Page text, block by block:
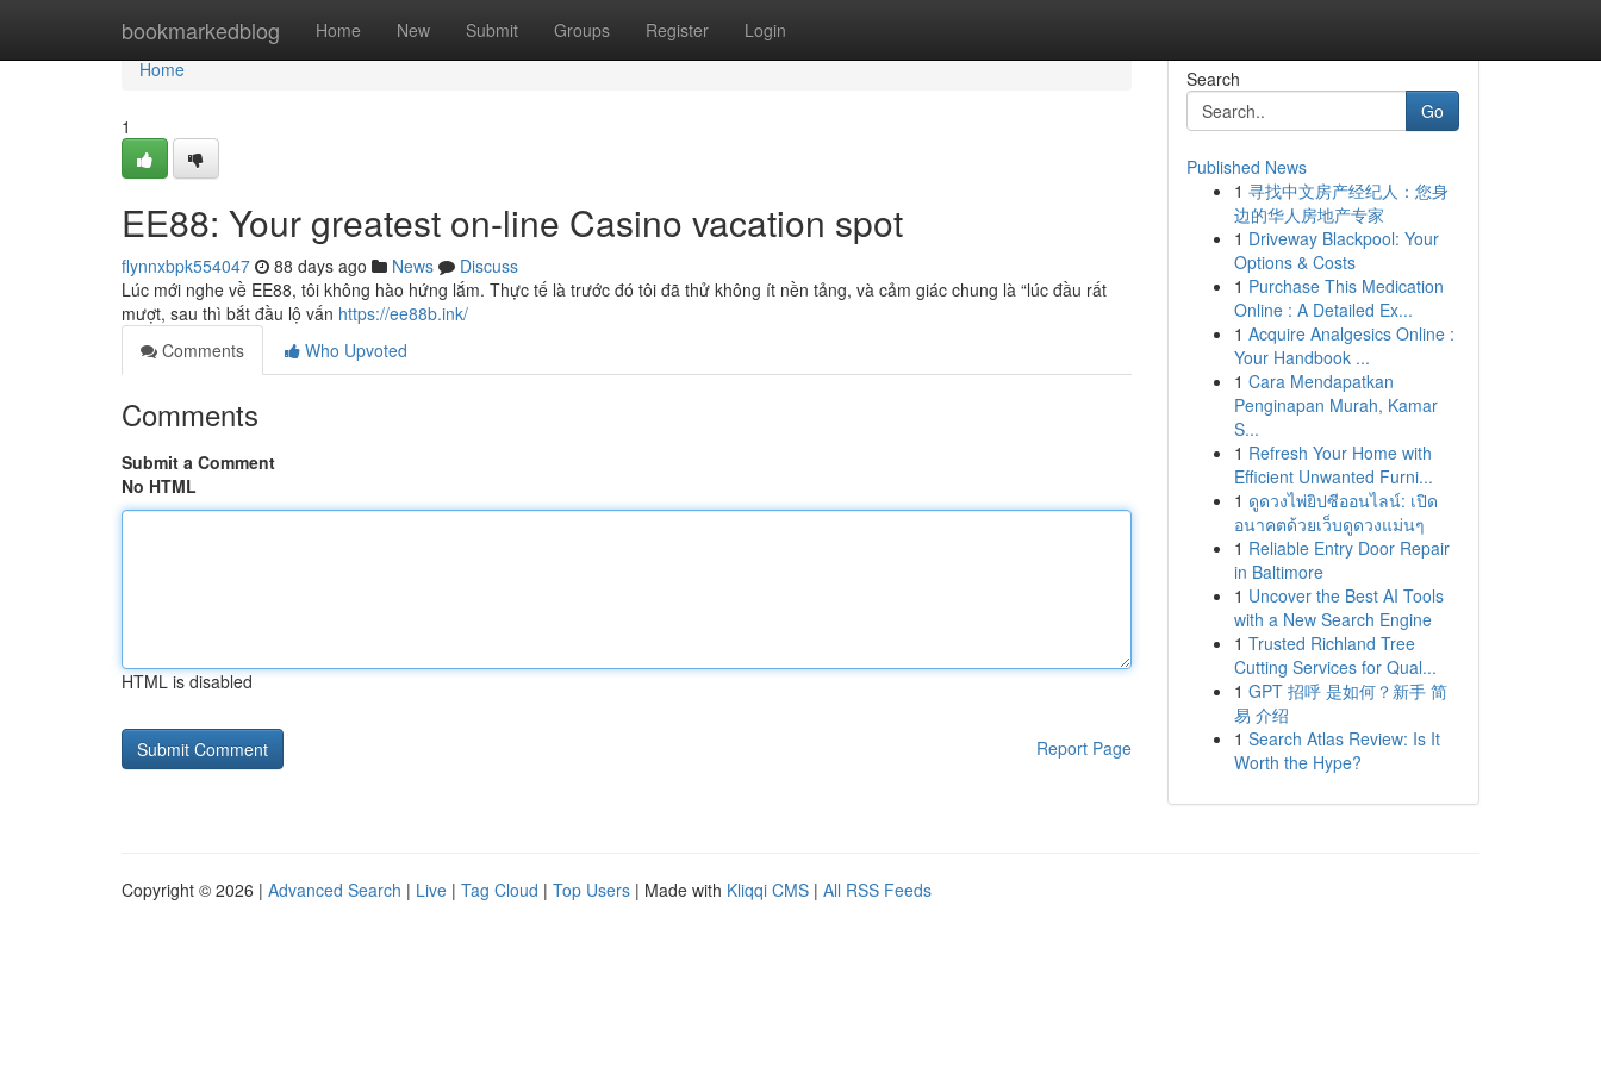
bookmarkedblog Home New Submit Groups Register Login
Home
Home
1
EE88: Your greatest on-line Casino vacation spot
flynnxbpk554047 88 days ago News
Discuss
Lúc mới nghe về EE88, tôi không hào hứng lắm. Thực tế là trước đó tôi đã thử không ít nền tảng, và cảm giác chung là “lúc đầu rất
mượt, sau thì bắt đầu lộ vấn https://ee88b.ink/
Comments
Who Upvoted
Comments
Submit a Comment
No HTML
HTML is disabled
Report Page
Search
Go
Published News
1 寻找中文房产经纪人：您身
边的华人房地产专家
1 Driveway Blackpool: Your
Options & Costs
1 Purchase This Medication
Online : A Detailed Ex...
1 Acquire Analgesics Online :
Your Handbook ...
1 Cara Mendapatkan
Penginapan Murah, Kamar
S...
1 Refresh Your Home with
Efficient Unwanted Furni...
1 ดูดวงไพ่ยิปซีออนไลน์: เปิด
อนาคตด้วยเว็บดูดวงแม่นๆ
1 Reliable Entry Door Repair
in Baltimore
1 Uncover the Best AI Tools
with a New Search Engine
1 Trusted Richland Tree
Cutting Services for Qual...
1 GPT 招呼 是如何？新手 简
易 介绍
1 Search Atlas Review: Is It
Worth the Hype?
Copyright © 2026 | Advanced Search | Live | Tag Cloud | Top Users | Made with Kliqqi CMS | All RSS Feeds